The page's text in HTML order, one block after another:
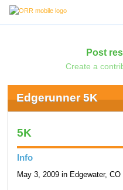
Post
Create a
Edgerunner 5K
5K
Info
May 3, 2009 in Edgewater, CO